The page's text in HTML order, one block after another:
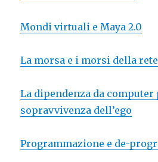
Mondi virtuali e Maya 2.0
La morsa e i morsi della rete
La dipendenza da computer
sopravvivenza dell’ego
Programmazione e de-